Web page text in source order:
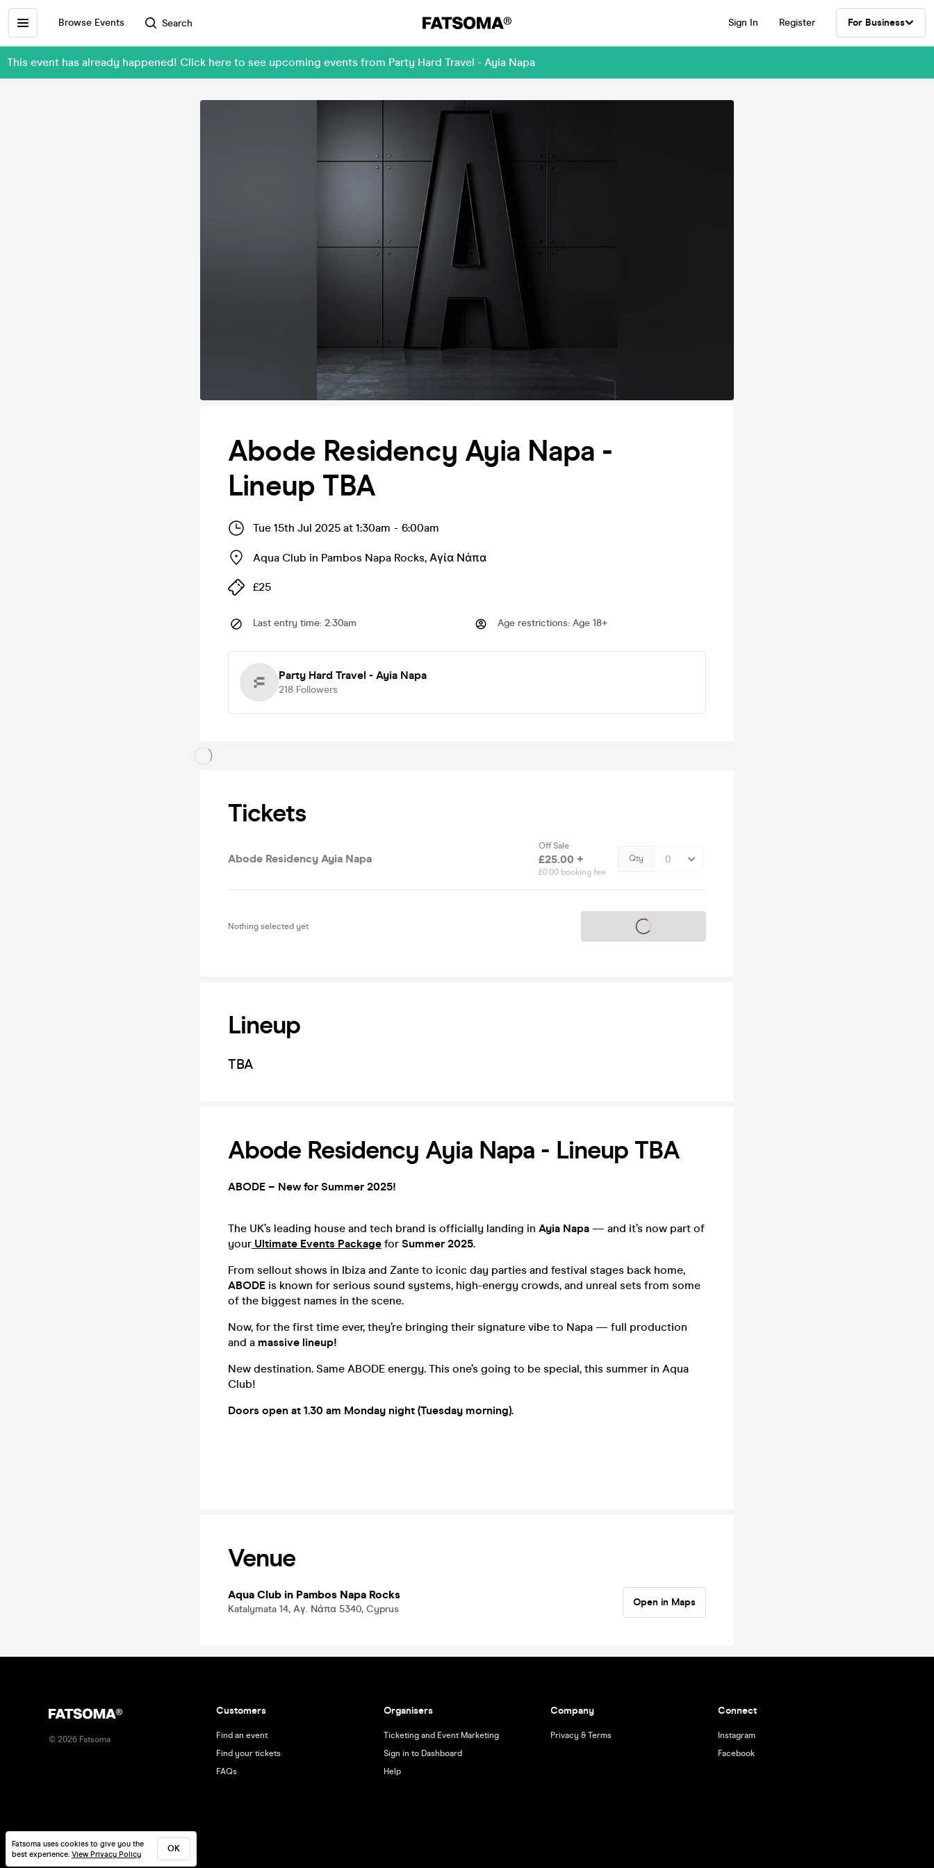
Browse Events Search Sign In Register For Business
This event has already happened! Click here to see upcoming events from Party Hard Travel - Ayia Napa
Abode Residency Ayia Napa -
Lineup TBA
Tue 15th Jul 2025 at 1:30am - 6:00am
Aqua Club in Pambos Napa Rocks, Αγία Νάπα
£25
Last entry time: 2:30am Age restrictions: Age 18+
Party Hard Travel - Ayia Napa
218 Followers
Tickets
Abode Residency Ayia Napa
Off Sale
£25.00 +
£0.00 booking fee
Qty
Nothing selected yet Tickets on sale soon
Lineup
TBA
Abode Residency Ayia Napa - Lineup TBA
ABODE – New for Summer 2025!
The UK’s leading house and tech brand is officially landing in Ayia Napa — and it’s now part of
your Ultimate Events Package for Summer 2025.
From sellout shows in Ibiza and Zante to iconic day parties and festival stages back home,
ABODE is known for serious sound systems, high-energy crowds, and unreal sets from some
of the biggest names in the scene.
Now, for the first time ever, they’re bringing their signature vibe to Napa — full production
and a massive lineup!
New destination. Same ABODE energy. This one’s going to be special, this summer in Aqua
Club!
Doors open at 1.30 am Monday night (Tuesday morning).
Venue
Aqua Club in Pambos Napa Rocks
Katalymata 14, Αγ. Νάπα 5340, Cyprus
Open in Maps
Fatsoma uses cookies to give you the
best experience. View Privacy Policy
OK
© 2026 Fatsoma
Customers
Find an event
Find your tickets
FAQs
Organisers
Ticketing and Event Marketing
Sign in to Dashboard
Help
Company
Privacy & Terms
Connect
Instagram
Facebook